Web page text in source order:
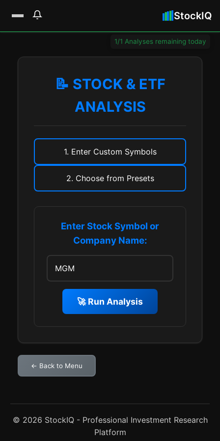
StockIQ
📝 STOCK & ETF
ANALYSIS
1. Enter Custom Symbols
2. Choose from Presets
Enter Stock Symbol or
Company Name:
🚀 Run Analysis
← Back to Menu
© 2026 StockIQ - Professional Investment Research
Platform
1/1 Analyses remaining today